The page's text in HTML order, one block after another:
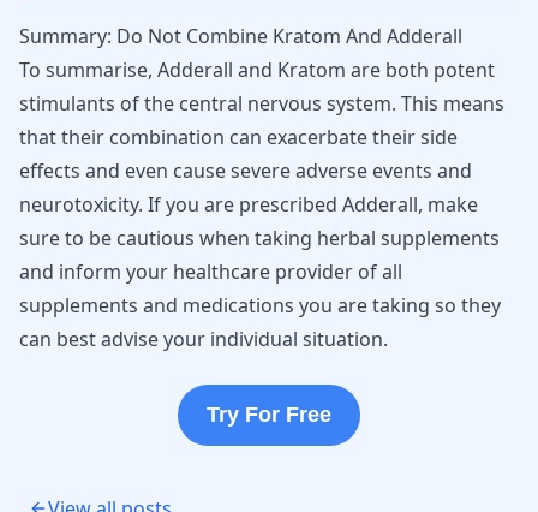
Summary: Do Not Combine Kratom And Adderall
To summarise, Adderall and Kratom are both potent
stimulants of the central nervous system. This means
that their combination can exacerbate their side
effects and even cause severe adverse events and
neurotoxicity. If you are prescribed Adderall, make
sure to be cautious when taking herbal supplements
and inform your healthcare provider of all
supplements and medications you are taking so they
can best advise your individual situation.
Try For Free